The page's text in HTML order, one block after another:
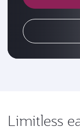
Limitless